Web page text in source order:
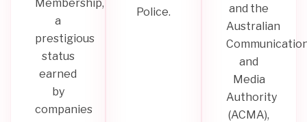
Membership,
a
prestigious
status
earned
by
companies
Police.
and the
Australian
and
Media
Authority
(ACMA),